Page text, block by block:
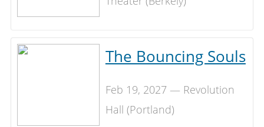
The Bouncing Souls
Feb 19, 2027 — Revolution
Hall (Portland)